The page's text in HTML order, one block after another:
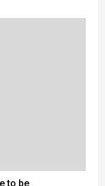
to be